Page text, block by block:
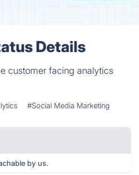
Details
customer facing analytics
#Social Media Marketing
by us.